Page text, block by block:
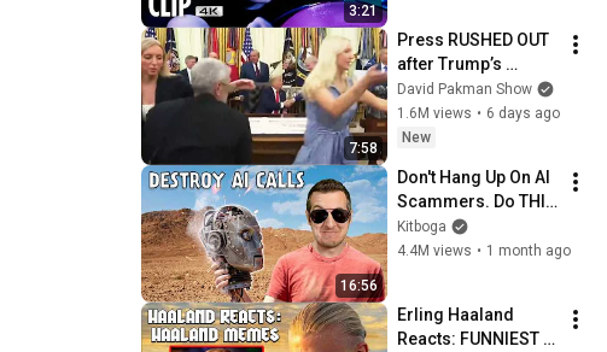
3:21
7:58
Press RUSHED OUT
after Trump’s
bizarre Oval Office
episode
David Pakman Show
1.6M views • 6 days ago
New
16:56
Don't Hang Up On AI
Scammers. Do THIS
Instead.
Kitboga
4.4M views • 1 month ago
Erling Haaland
Reacts: FUNNIEST